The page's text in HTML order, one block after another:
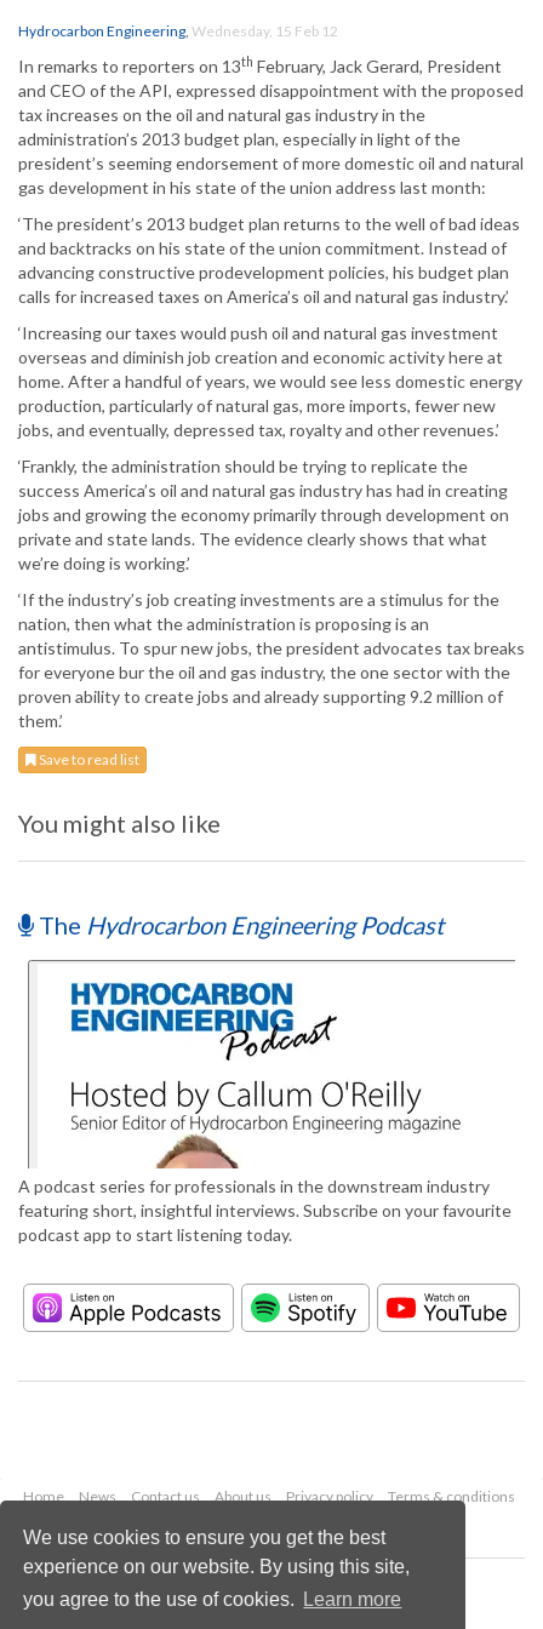
We use cookies to ensure you get the best
experience on our website. By using this site,
you agree to the use of cookies.
Learn more
Hydrocarbon Engineering, Wednesday, 15 Feb 12
In remarks to reporters on 13th February, Jack Gerard, President
and CEO of the API, expressed disappointment with the proposed
tax increases on the oil and natural gas industry in the
administration’s 2013 budget plan, especially in light of the
president’s seeming endorsement of more domestic oil and natural
gas development in his state of the union address last month:
‘The president’s 2013 budget plan returns to the well of bad ideas
and backtracks on his state of the union commitment. Instead of
advancing constructive prodevelopment policies, his budget plan
calls for increased taxes on America’s oil and natural gas industry.’
‘Increasing our taxes would push oil and natural gas investment
overseas and diminish job creation and economic activity here at
home. After a handful of years, we would see less domestic energy
production, particularly of natural gas, more imports, fewer new
jobs, and eventually, depressed tax, royalty and other revenues.’
‘Frankly, the administration should be trying to replicate the
success America’s oil and natural gas industry has had in creating
jobs and growing the economy primarily through development on
private and state lands. The evidence clearly shows that what
we’re doing is working.’
‘If the industry’s job creating investments are a stimulus for the
nation, then what the administration is proposing is an
antistimulus. To spur new jobs, the president advocates tax breaks
for everyone bur the oil and gas industry, the one sector with the
proven ability to create jobs and already supporting 9.2 million of
them.’
Save to read list
You might also like
The Hydrocarbon Engineering Podcast
A podcast series for professionals in the downstream industry
featuring short, insightful interviews. Subscribe on your favourite
podcast app to start listening today.
Home News Contact us About us Privacy policy
Terms & conditions
Copyright © 2026 Palladian Publications Ltd.
All rights reserved